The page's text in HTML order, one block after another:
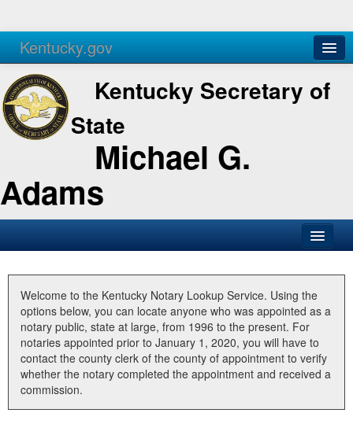
Kentucky.gov
Agencies Services
Kentucky Secretary of
State
Michael G.
Adams
Business
Elections
Administration
Land Office
Welcome to the Kentucky Notary Lookup Service. Using the
options below, you can locate anyone who was appointed as a
notary public, state at large, from 1996 to the present. For
notaries appointed prior to January 1, 2020, you will have to
contact the county clerk of the county of appointment to verify
whether the notary completed the appointment and received a
commission.